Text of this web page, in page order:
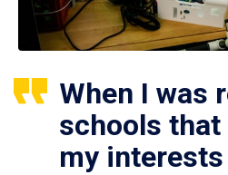
When I was
schools that
my